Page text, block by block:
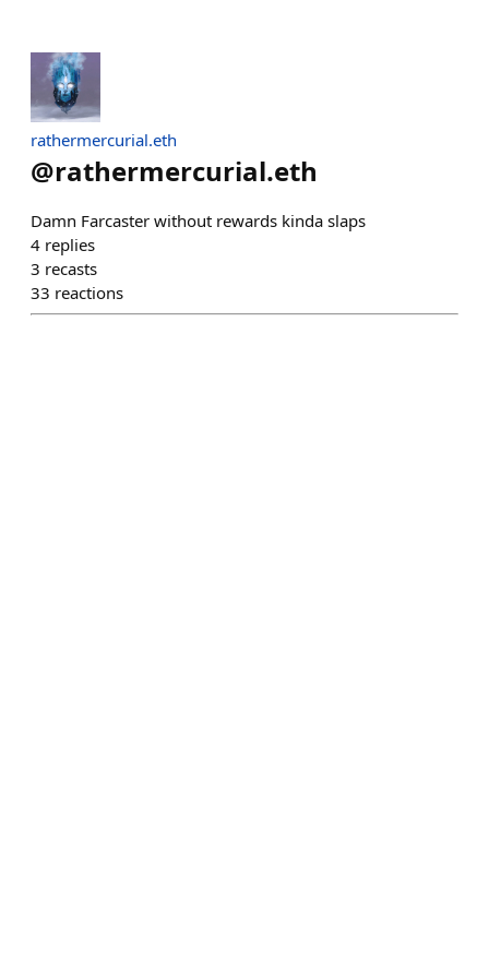
rathermercurial.eth
@rathermercurial.eth
Damn Farcaster without rewards kinda slaps
4 replies
3 recasts
33 reactions